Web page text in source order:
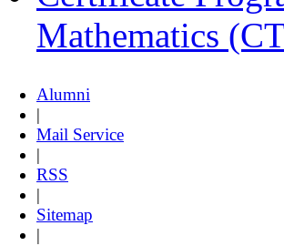
Mathematics
Alumni
|
Mail Service
|
RSS
|
Sitemap
|